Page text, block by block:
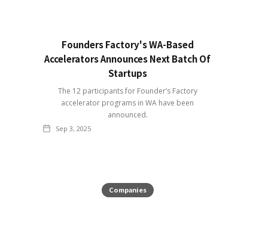
Founders Factory's WA-Based
Accelerators Announces Next Batch Of
Startups
The 12 participants for Founder’s Factory
accelerator programs in WA have been
announced.
Sep 3, 2025
Companies